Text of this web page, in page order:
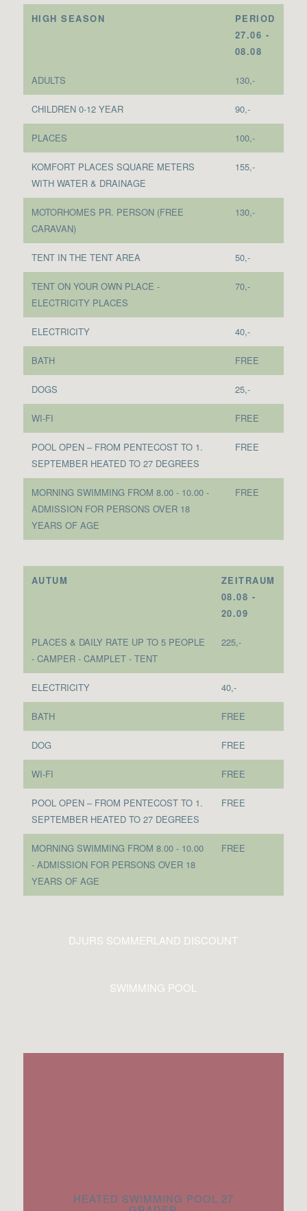
HIGH SEASON
PERIOD
27.06 -
08.08
ADULTS 130,-
CHILDREN 0-12 YEAR 90,-
PLACES 100,-
KOMFORT PLACES SQUARE METERS
WITH WATER & DRAINAGE
155,-
MOTORHOMES PR. PERSON (FREE
CARAVAN)
130,-
TENT IN THE TENT AREA 50,-
TENT ON YOUR OWN PLACE -
ELECTRICITY PLACES
70,-
ELECTRICITY 40,-
BATH FREE
DOGS 25,-
WI-FI FREE
POOL OPEN – FROM PENTECOST TO 1.
SEPTEMBER HEATED TO 27 DEGREES
FREE
MORNING SWIMMING FROM 8.00 - 10.00 -
ADMISSION FOR PERSONS OVER 18
YEARS OF AGE
FREE
AUTUM
ZEITRAUM
08.08 -
20.09
PLACES & DAILY RATE UP TO 5 PEOPLE
- CAMPER - CAMPLET - TENT
225,-
ELECTRICITY 40,-
BATH FREE
DOG FREE
WI-FI FREE
POOL OPEN – FROM PENTECOST TO 1.
SEPTEMBER HEATED TO 27 DEGREES
FREE
MORNING SWIMMING FROM 8.00 - 10.00
- ADMISSION FOR PERSONS OVER 18
YEARS OF AGE
FREE
DJURS SOMMERLAND DISCOUNT
SWIMMING POOL
HEATED SWIMMING POOL 27